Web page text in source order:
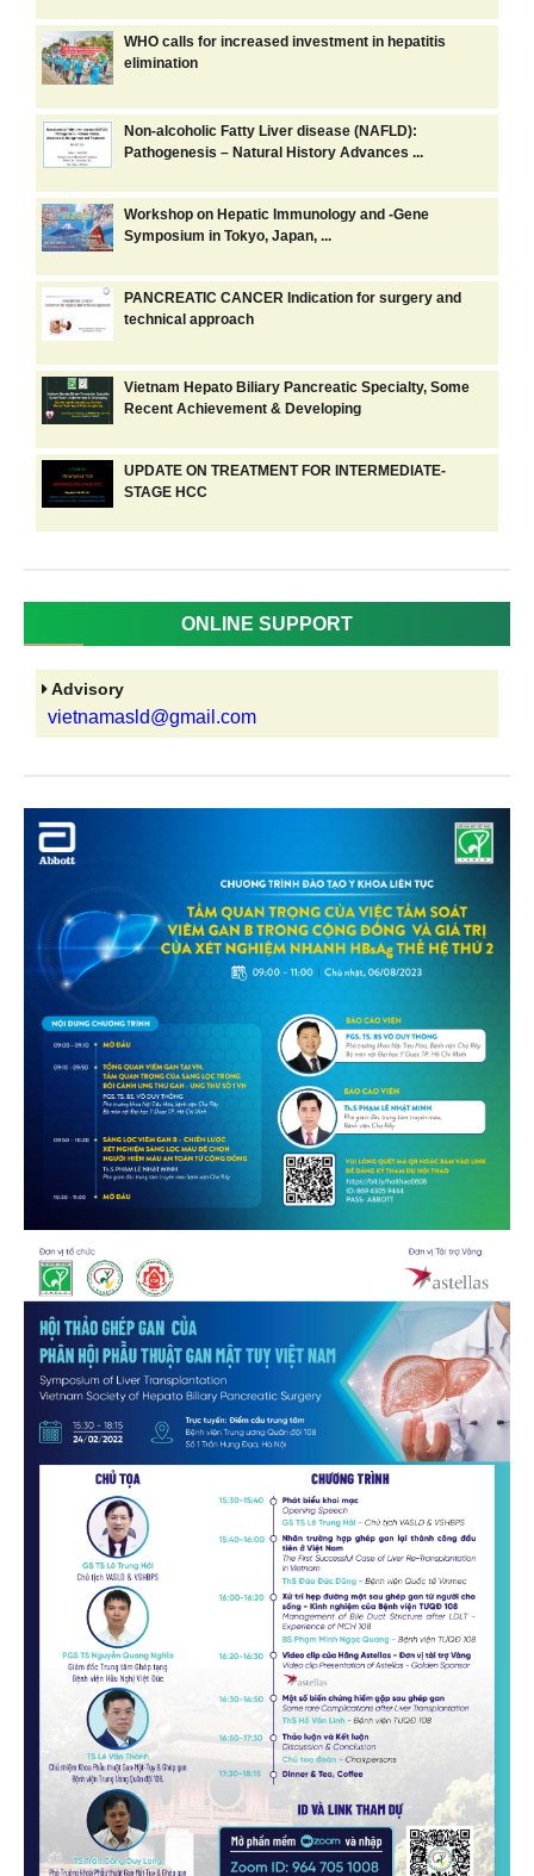
WHO calls for increased investment in hepatitis
elimination
Non-alcoholic Fatty Liver disease (NAFLD):
Pathogenesis – Natural History Advances ...
Workshop on Hepatic Immunology and -Gene
Symposium in Tokyo, Japan, ...
PANCREATIC CANCER Indication for surgery and
technical approach
Vietnam Hepato Biliary Pancreatic Specialty, Some
Recent Achievement & Developing
UPDATE ON TREATMENT FOR INTERMEDIATE-
STAGE HCC
ONLINE SUPPORT
Advisory
vietnamasld@gmail.com